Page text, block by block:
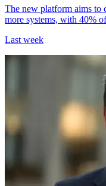
The new platform aims to
more systems, with 40%
Last week